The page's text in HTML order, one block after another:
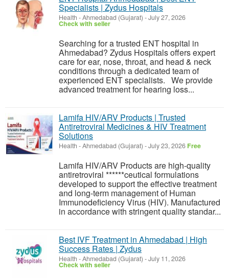
Specialists | Zydus Hospitals
Health -Ahmedabad (Gujarat) -July 27, 2026
Check with seller
Searching for a trusted ENT hospital in
Ahmedabad? Zydus Hospitals offers expert
care for ear, nose, throat, and head & neck
conditions through a dedicated team of
experienced ENT specialists. We provide
advanced treatment for hearing loss...
Lamifa HIV/ARV Products | Trusted
Antiretroviral Medicines & HIV Treatment
Solutions
Health -Ahmedabad (Gujarat) -July 23, 2026 Free
Lamifa HIV/ARV Products are high-quality
antiretroviral ******ceutical formulations
developed to support the effective treatment
and long-term management of Human
Immunodeficiency Virus (HIV). Manufactured
in accordance with stringent quality standar...
Best IVF Treatment in Ahmedabad | High
Success Rates | Zydus
Health -Ahmedabad (Gujarat) -July 11, 2026
Check with seller